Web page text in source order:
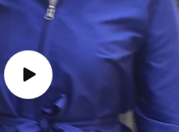
Play
video